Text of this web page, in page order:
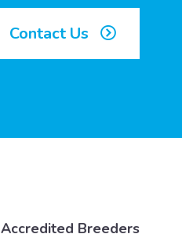
Contact Us
Accredited Breeders